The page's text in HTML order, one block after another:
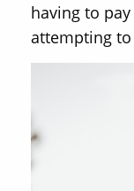
having to
attempting